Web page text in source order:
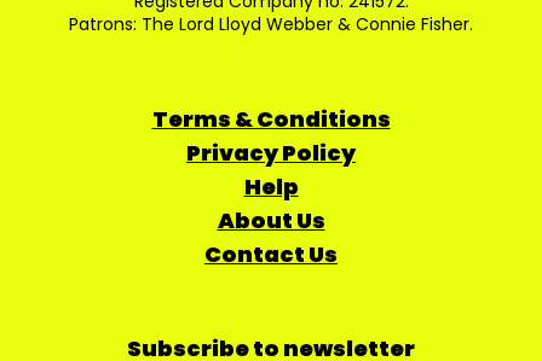
Patrons: The Lord Lloyd Webber & Connie Fisher.
Terms & Conditions
Privacy Policy
Help
About Us
Contact Us
Subscribe to newsletter